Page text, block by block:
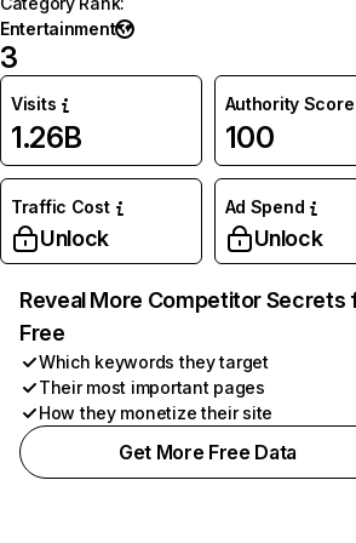
Entertainment
3
Visits
1.26B
Authority Score
100
Traffic Cost
Unlock
Ad Spend
Unlock
Reveal More Competitor Secrets
Free
Which keywords they target
Their most important pages
How they monetize their site
Get More Free Data